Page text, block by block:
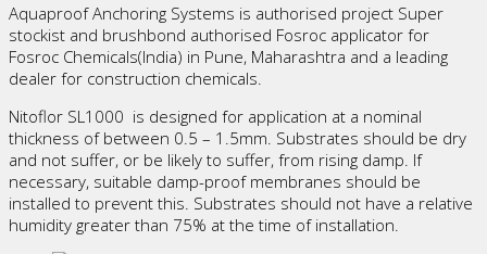
Aquaproof Anchoring Systems is authorised project Super
stockist and brushbond authorised Fosroc applicator for
Fosroc Chemicals(India) in Pune, Maharashtra and a leading
dealer for construction chemicals.
Nitoflor SL1000 is designed for application at a nominal
thickness of between 0.5 – 1.5mm. Substrates should be dry
and not suffer, or be likely to suffer, from rising damp. If
necessary, suitable damp-proof membranes should be
installed to prevent this. Substrates should not have a relative
humidity greater than 75% at the time of installation.